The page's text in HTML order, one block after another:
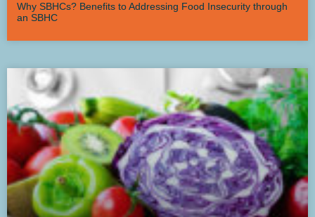
Why SBHCs? Benefits to Addressing Food Insecurity through
an SBHC